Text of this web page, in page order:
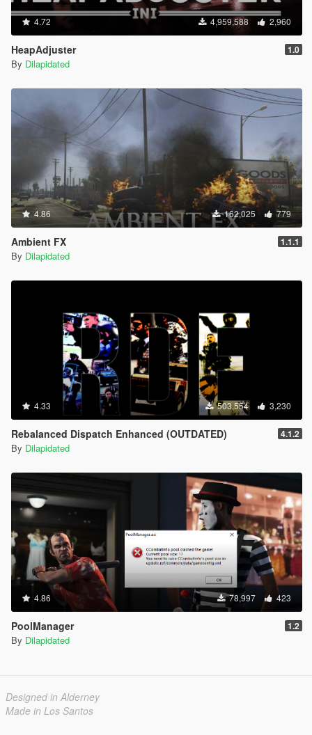
4.72 4,959,588 2,960
HeapAdjuster 1.0
By Dilapidated
4.86 162,025 779
Ambient FX 1.1.1
By Dilapidated
4.33 503,554 3,230
Rebalanced Dispatch Enhanced (OUTDATED) 4.1.2
By Dilapidated
4.86 78,997 423
PoolManager 1.2
By Dilapidated
Designed in Alderney
Made in Los Santos